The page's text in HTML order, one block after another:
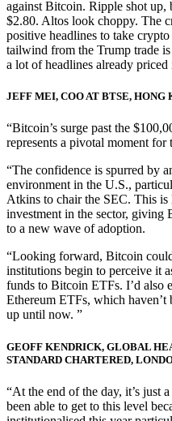
against Bitcoin. Ripple shot
$2.80. Altos look choppy. The
positive headlines to take
tailwind from the Trump trade
a lot of headlines already priced
JEFF MEI, COO AT BTSE, HONG
“Bitcoin’s surge past the
represents a pivotal moment
“The confidence is spurred by
environment in the U.S.,
Atkins to chair the SEC. This
investment in the sector,
to a new wave of adoption.
“Looking forward, Bitcoin
institutions begin to perceive it
funds to Bitcoin ETFs. I’d also
Ethereum ETFs, which haven’t
up until now. ”
GEOFF KENDRICK, GLOBAL
STANDARD CHARTERED,
“At the end of the day, it’s just
been able to get to this level